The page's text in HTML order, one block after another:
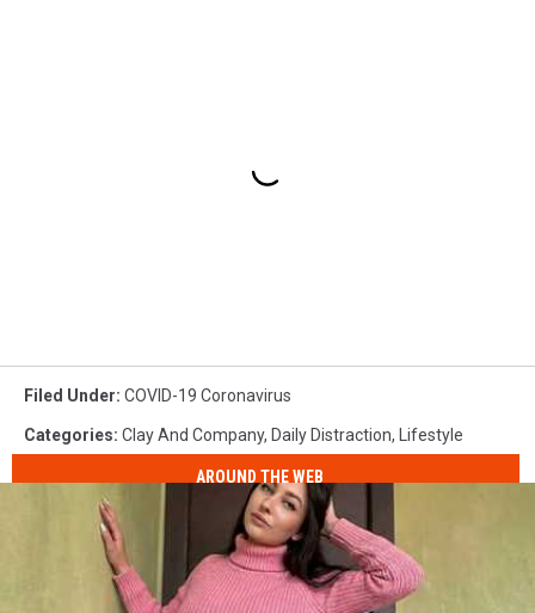
Filed Under: COVID-19 Coronavirus
Categories: Clay And Company, Daily Distraction, Lifestyle
AROUND THE WEB